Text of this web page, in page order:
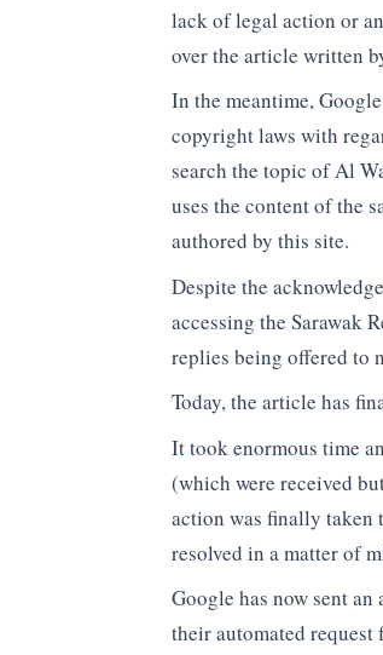
lack of legal action or
over the article written
In the meantime,
copyright laws with
search the topic of Al
uses the content of the
authored by this site.
Despite the
accessing the Sarawak
replies being offered to
Today, the article has
It took enormous time
(which were received
action was finally taken
resolved in a matter of
Google has now sent
their automated